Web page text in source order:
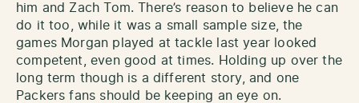
him and Zach Tom. There’s reason to believe he can
do it too, while it was a small sample size, the
games Morgan played at tackle last year looked
competent, even good at times. Holding up over the
long term though is a different story, and one
Packers fans should be keeping an eye on.